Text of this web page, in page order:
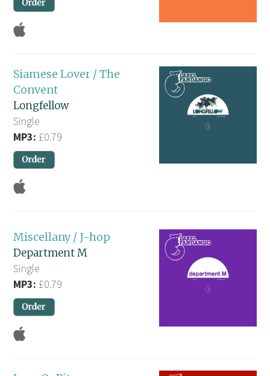
Siamese Lover / The
Convent
Longfellow
Single
MP3: £0.79
Miscellany / J-hop
Department M
Single
MP3: £0.79